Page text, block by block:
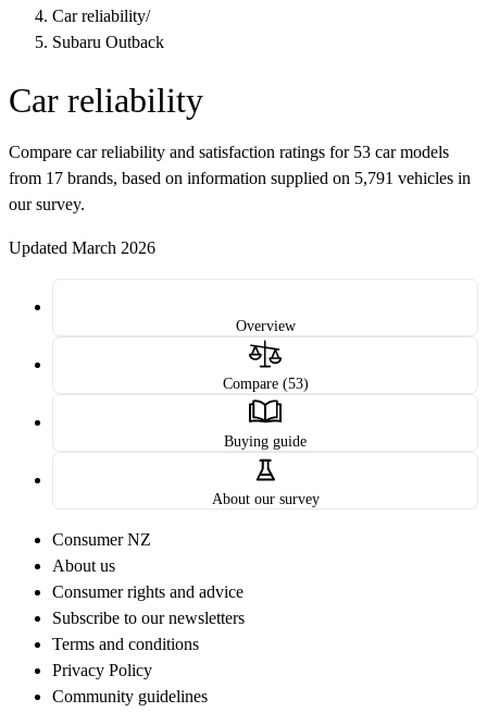
Car reliability/
Subaru Outback
Car reliability
Compare car reliability and satisfaction ratings for 53 car models
from 17 brands, based on information supplied on 5,791 vehicles in
our survey.
Updated March 2026
Overview
Compare (53)
Buying guide
About our survey
Consumer NZ
About us
Consumer rights and advice
Subscribe to our newsletters
Terms and conditions
Privacy Policy
Community guidelines